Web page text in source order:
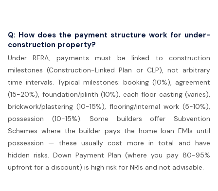
Q: How does the payment structure work for under-
construction property?
Under RERA, payments must be linked to construction
milestones (Construction-Linked Plan or CLP), not arbitrary
time intervals. Typical milestones: booking (10%), agreement
(15-20%), foundation/plinth (10%), each floor casting (varies),
brickwork/plastering (10-15%), flooring/internal work (5-10%),
possession (10-15%). Some builders offer Subvention
Schemes where the builder pays the home loan EMIs until
possession — these usually cost more in total and have
hidden risks. Down Payment Plan (where you pay 80-95%
upfront for a discount) is high risk for NRIs and not advisable.